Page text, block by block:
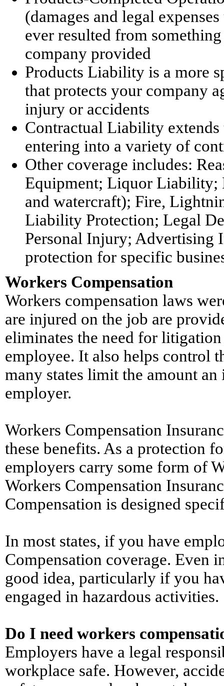
(damages and legal
ever resulted from
company provided
Products Liability is a more
that protects your company
injury or accidents
Contractual Liability
entering into a variety of
Other coverage includes:
Equipment; Liquor Liability;
and watercraft); Fire,
Liability Protection; Legal
Personal Injury; Advertising
protection for specific
Workers Compensation
Workers compensation laws
are injured on the job are
eliminates the need for litigation
employee. It also helps control
many states limit the amount
employer.
Workers Compensation
these benefits. As a protection
employers carry some form of
Workers Compensation
Compensation is designed
In most states, if you have
Compensation coverage. Even
good idea, particularly if you
engaged in hazardous activities.
Do I need workers
Employers have a legal
workplace safe. However,